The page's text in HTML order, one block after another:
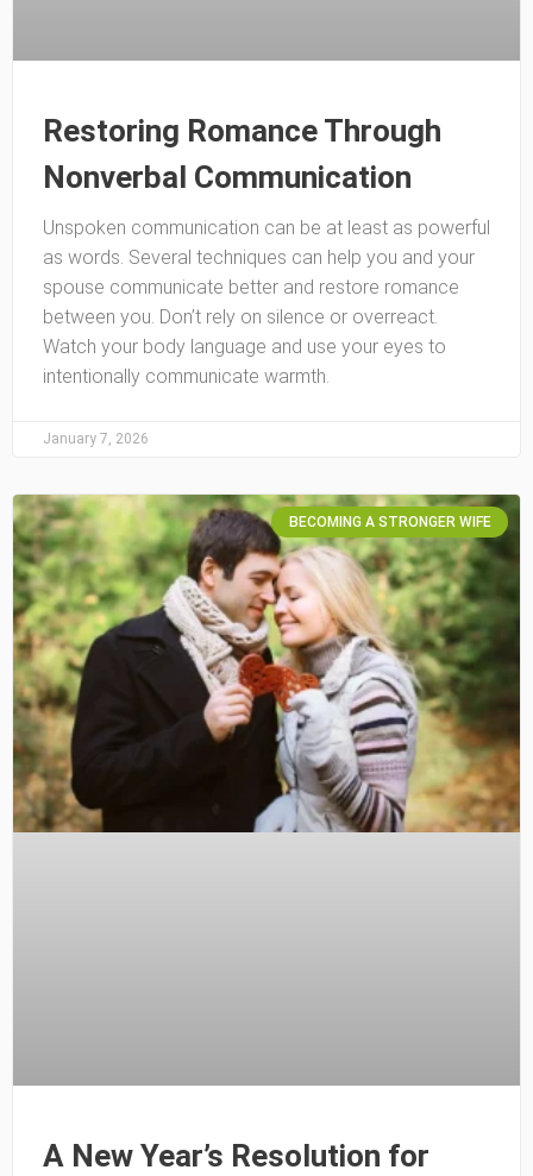
Restoring Romance Through
Nonverbal Communication
Unspoken communication can be at least as powerful
as words. Several techniques can help you and your
spouse communicate better and restore romance
between you. Don’t rely on silence or overreact.
Watch your body language and use your eyes to
intentionally communicate warmth.
January 7, 2026
BECOMING A STRONGER WIFE
A New Year’s Resolution for